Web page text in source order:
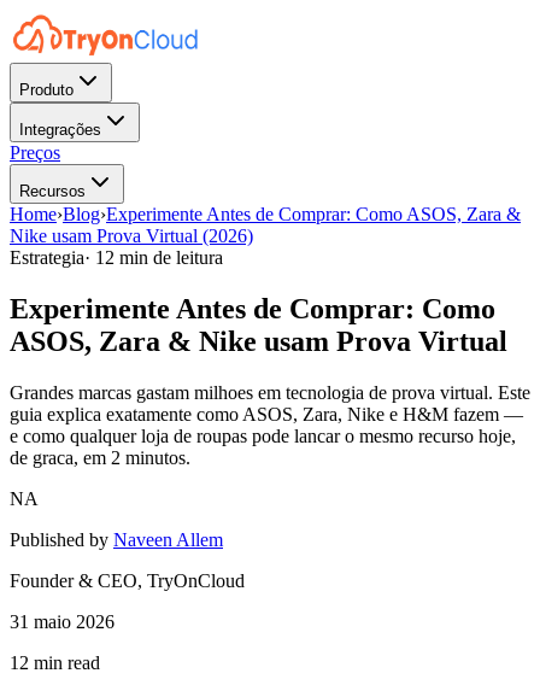
Produto
Integrações
Preços
Recursos
Home›Blog›Experimente Antes de Comprar: Como ASOS, Zara &
Nike usam Prova Virtual (2026)
Estrategia· 12 min de leitura
Experimente Antes de Comprar: Como
ASOS, Zara & Nike usam Prova Virtual
Grandes marcas gastam milhoes em tecnologia de prova virtual. Este
guia explica exatamente como ASOS, Zara, Nike e H&M fazem —
e como qualquer loja de roupas pode lancar o mesmo recurso hoje,
de graca, em 2 minutos.
NA
Published by Naveen Allem
Founder & CEO, TryOnCloud
31 maio 2026
12 min read